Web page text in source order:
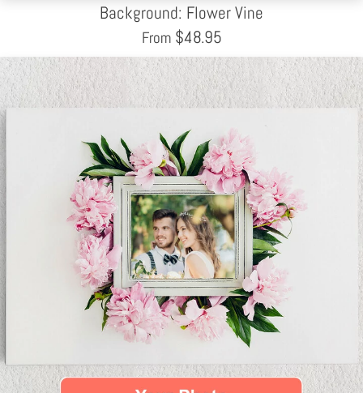
Background: Flower Vine
From $48.95